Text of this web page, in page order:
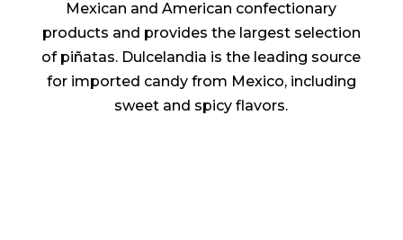
Mexican and American confectionary
products and provides the largest selection
of piñatas. Dulcelandia is the leading source
for imported candy from Mexico, including
sweet and spicy flavors.